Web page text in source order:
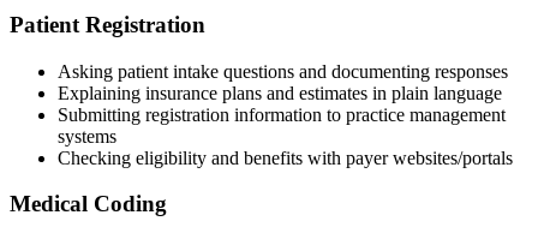
Patient Registration
Asking patient intake questions and documenting responses
Explaining insurance plans and estimates in plain language
Submitting registration information to practice management
systems
Checking eligibility and benefits with payer websites/portals
Medical Coding